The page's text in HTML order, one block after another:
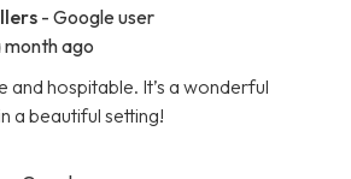
- Google user
month ago
and hospitable. It’s a wonderful
a beautiful setting!